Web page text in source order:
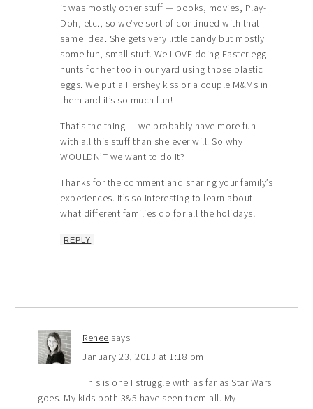
it was mostly other stuff — books, movies, Play-
Doh, etc., so we’ve sort of continued with that
same idea. She gets very little candy but mostly
some fun, small stuff. We LOVE doing Easter egg
hunts for her too in our yard using those plastic
eggs. We put a Hershey kiss or a couple M&Ms in
them and it’s so much fun!
That’s the thing — we probably have more fun
with all this stuff than she ever will. So why
WOULDN’T we want to do it?
Thanks for the comment and sharing your family’s
experiences. It’s so interesting to learn about
what different families do for all the holidays!
REPLY
Renee says
January 23, 2013 at 1:18 pm
This is one I struggle with as far as Star Wars
goes. My kids both 3&5 have seen them all. My